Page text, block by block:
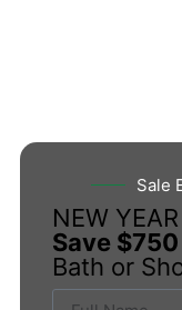
Sale
NEW
Save $750
Bath or